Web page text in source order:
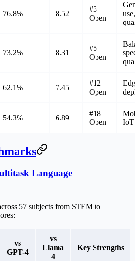
76.8% 8.52
#3
Open
73.2% 8.31
#5
Open
62.1% 7.45
#12
Open
54.3% 6.89
#18
Open
IoT
Language
57 subjects from STEM to
vs
GPT-4
vs
Llama
4
Key Strengths